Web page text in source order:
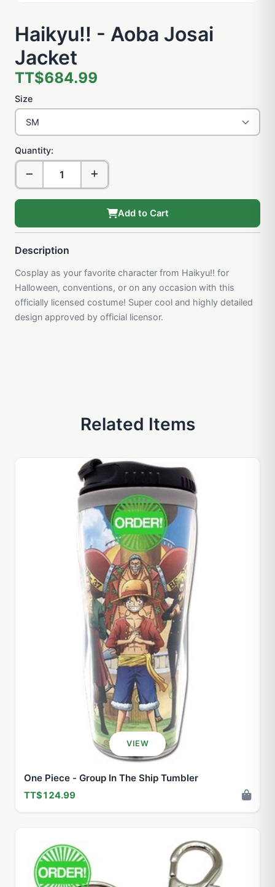
Haikyu!! - Aoba Josai
Jacket
TT$684.99
Size
Quantity:
Add to Cart
Description
Cosplay as your favorite character from Haikyu!! for
Halloween, conventions, or on any occasion with this
officially licensed costume! Super cool and highly detailed
design approved by official licensor.
Related Items
VIEW
One Piece - Group In The Ship Tumbler
TT$124.99